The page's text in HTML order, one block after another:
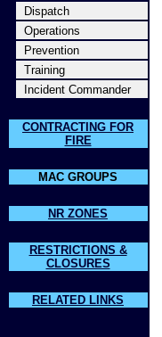
Dispatch
Operations
Prevention
Training
Incident Commander
CONTRACTING FOR
FIRE
MAC GROUPS
NR ZONES
RESTRICTIONS &
CLOSURES
RELATED LINKS